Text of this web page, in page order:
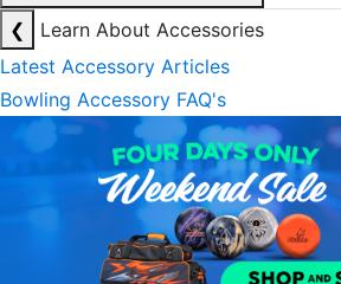
❮
Learn About Accessories
Latest Accessory Articles
Bowling Accessory FAQ's